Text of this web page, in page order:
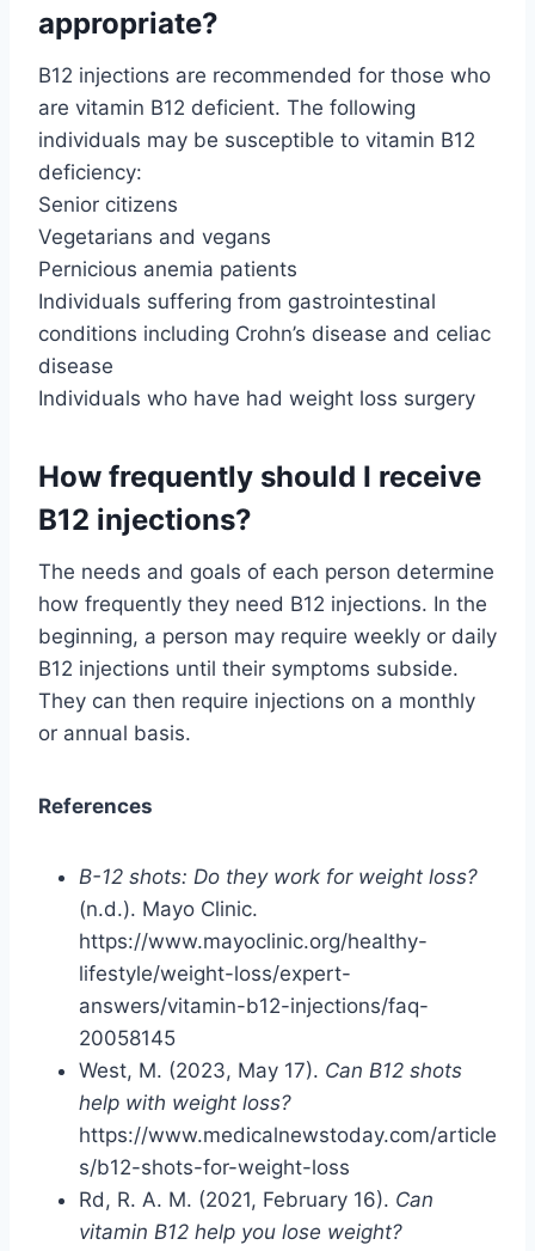
appropriate?
B12 injections are recommended for those who
are vitamin B12 deficient. The following
individuals may be susceptible to vitamin B12
deficiency:
Senior citizens
Vegetarians and vegans
Pernicious anemia patients
Individuals suffering from gastrointestinal
conditions including Crohn’s disease and celiac
disease
Individuals who have had weight loss surgery
How frequently should I receive
B12 injections?
The needs and goals of each person determine
how frequently they need B12 injections. In the
beginning, a person may require weekly or daily
B12 injections until their symptoms subside.
They can then require injections on a monthly
or annual basis.
References
B-12 shots: Do they work for weight loss?
(n.d.). Mayo Clinic.
https://www.mayoclinic.org/healthy-
lifestyle/weight-loss/expert-
answers/vitamin-b12-injections/faq-
20058145
West, M. (2023, May 17). Can B12 shots
help with weight loss?
https://www.medicalnewstoday.com/article
s/b12-shots-for-weight-loss
Rd, R. A. M. (2021, February 16). Can
vitamin B12 help you lose weight?